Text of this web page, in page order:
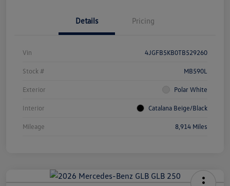
Details Pricing
Vin 4JGFB5KB0TB529260
Stock # MB590L
Exterior Polar White
Interior Catalana Beige/Black
Mileage 8,914 Miles